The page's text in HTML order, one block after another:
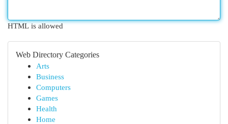
HTML is allowed
Web Directory Categories
Arts
Business
Computers
Games
Health
Home